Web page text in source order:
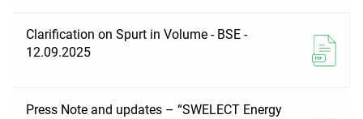
Clarification on Spurt in Volume - BSE -
12.09.2025
Press Note and updates – “SWELECT Energy